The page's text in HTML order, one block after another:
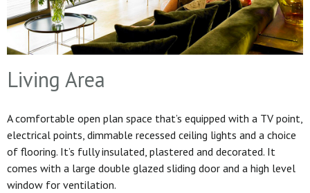
Living Area
A comfortable open plan space that’s equipped with a TV point,
electrical points, dimmable recessed ceiling lights and a choice
of flooring. It’s fully insulated, plastered and decorated. It
comes with a large double glazed sliding door and a high level
window for ventilation.